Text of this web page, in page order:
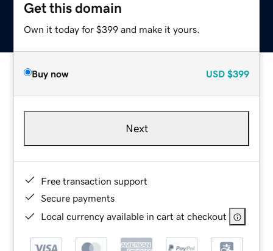
Get this domain
Own it today for $399 and make it yours.
Buy now USD $399
Next
Free transaction support
Secure payments
Local currency available in cart at checkout